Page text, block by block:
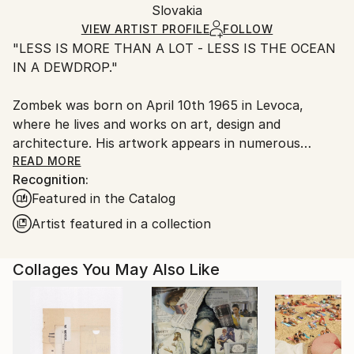
Ships in a Box
and adhering to Saatchi Art’spackaging guidelines.
Ships From:
Slovakia.
Customs:
to country's regulations for exporting valuable
artworks.
Slovakia
VIEW ARTIST PROFILE FOLLOW
"LESS IS MORE THAN A LOT - LESS IS THE OCEAN
IN A DEWDROP."
Zombek was born on April 10th 1965 in Levoca,
where he lives and works on art, design and
architecture. His artwork appears in numerous
private collections across Slovakia, Czech Republic,
Germany, Switzerland, Belgium, Great Britain,
Greece, USA, Canada, Hong Kong SAR and Puerto
Rico.
expression and maximum effect. Visuality, as I
understand it and create it, is not just the description
of reality, but the feelings that are mediated by this
reality."
READ MORE
Recognition:
Featured in the Catalog
Artist featured in a collection
Collages You May Also Like